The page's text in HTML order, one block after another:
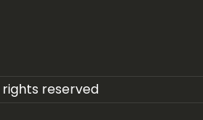
reserved